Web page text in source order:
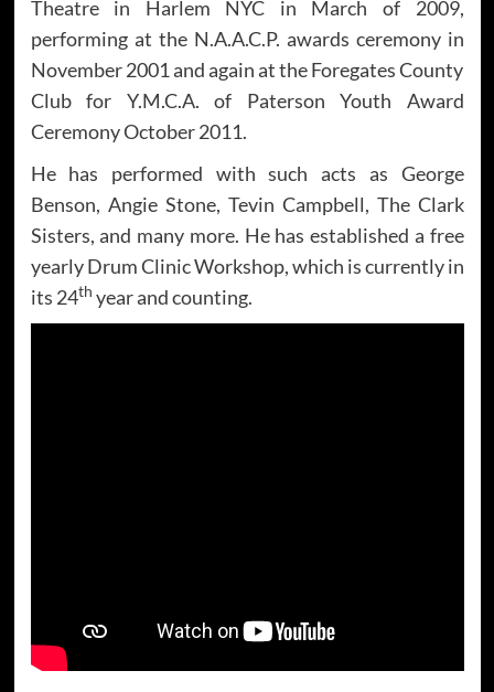
Theatre in Harlem NYC in March of 2009,
performing at the N.A.A.C.P. awards ceremony in
November 2001 and again at the Foregates County
Club for Y.M.C.A. of Paterson Youth Award
Ceremony October 2011.
He has performed with such acts as George
Benson, Angie Stone, Tevin Campbell, The Clark
Sisters, and many more. He has established a free
yearly Drum Clinic Workshop, which is currently in
its 24th year and counting.